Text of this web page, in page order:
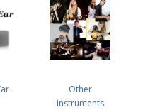
Other
Instruments